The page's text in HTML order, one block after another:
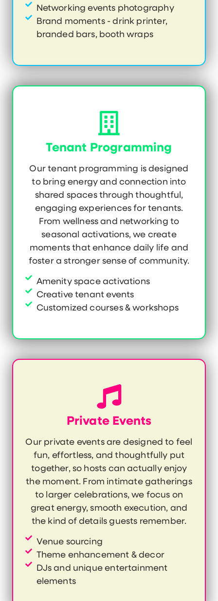
Networking events photography
Brand moments - drink printer,
branded bars, booth wraps
Tenant Programming
Our tenant programming is designed
to bring energy and connection into
shared spaces through thoughtful,
engaging experiences for tenants.
From wellness and networking to
seasonal activations, we create
moments that enhance daily life and
foster a stronger sense of community.
Amenity space activations
Creative tenant events
Customized courses & workshops
Private Events
Our private events are designed to feel
fun, effortless, and thoughtfully put
together, so hosts can actually enjoy
the moment. From intimate gatherings
to larger celebrations, we focus on
great energy, smooth execution, and
the kind of details guests remember.
Venue sourcing
Theme enhancement & decor
DJs and unique entertainment
elements